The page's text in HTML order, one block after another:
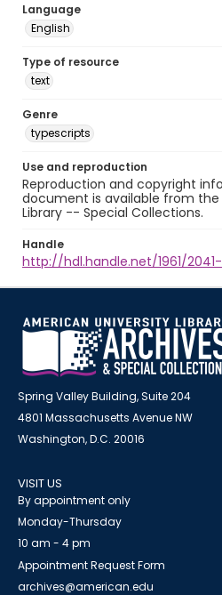
Language
English
Type of resource
text
Genre
typescripts
Use and reproduction
Reproduction and copyright
document is available from the
Library -- Special Collections.
Handle
http://hdl.handle.net/1961/2041-
Spring Valley Building, Suite 204
4801 Massachusetts Avenue NW
Washington, D.C. 20016
VISIT US
By appointment only
Monday-Thursday
10 am - 4 pm
Appointment Request Form
archives@american.edu